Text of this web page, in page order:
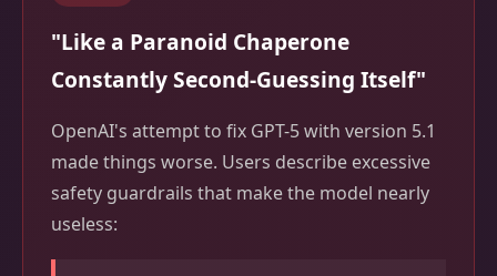
"Like a Paranoid Chaperone
Constantly Second-Guessing Itself"
OpenAI's attempt to fix GPT-5 with version 5.1
made things worse. Users describe excessive
safety guardrails that make the model nearly
useless: